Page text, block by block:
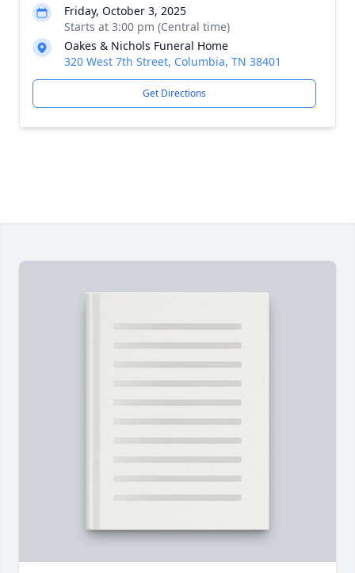
Friday, October 3, 2025
Starts at 3:00 pm (Central time)
Oakes & Nichols Funeral Home
320 West 7th Street, Columbia, TN 38401
Get Directions